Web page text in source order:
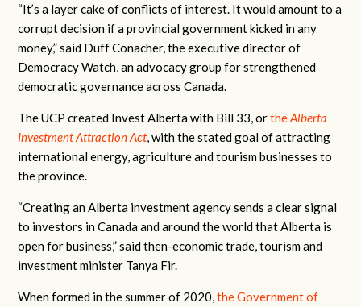
“It’s a layer cake of conflicts of interest. It would amount to a
corrupt decision if a provincial government kicked in any
money,” said Duff Conacher, the executive director of
Democracy Watch, an advocacy group for strengthened
democratic governance across Canada.
The UCP created Invest Alberta with Bill 33, ortheAlberta
Investment Attraction Act, with the stated goal of attracting
international energy, agriculture and tourism businesses to
the province.
“Creating an Alberta investment agency sends a clear signal
to investors in Canada and around the world that Alberta is
open for business,” said then-economic trade, tourism and
investment minister Tanya Fir.
When formed in the summer of 2020,the Government of